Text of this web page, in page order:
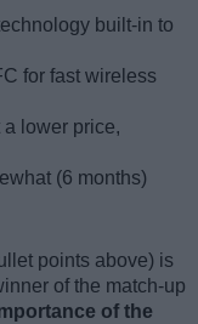
built-in to
for fast wireless
lower price,
(6 months)
points above) is
of the match-up
of the